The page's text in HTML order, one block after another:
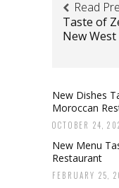
Read
Taste of
New West
New Dishes
Moroccan
OCTOBER 24,
New Menu
Restaurant
FEBRUARY 25,